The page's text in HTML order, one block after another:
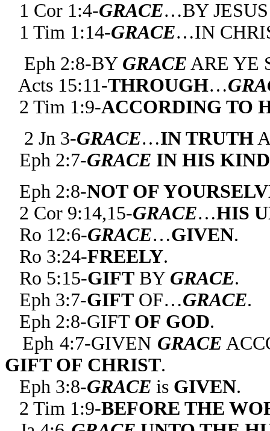
1 Cor 1:4-GRACE…BY
1 Tim 1:14-GRACE…IN
Eph 2:8-BY GRACE ARE YE
Acts 15:11-THROUGH…
2 Tim 1:9-ACCORDING TO
2 Jn 3-GRACE…IN TRUTH
Eph 2:7-GRACE IN HIS
Eph 2:8-NOT OF
2 Cor 9:14,15-GRACE…HIS
Ro 12:6-GRACE…GIVEN.
Ro 3:24-FREELY.
Ro 5:15-GIFT BY GRACE.
Eph 3:7-GIFT OF…GRACE.
Eph 2:8-GIFT OF GOD.
Eph 4:7-GIVEN GRACE
GIFT OF CHRIST.
Eph 3:8-GRACE is GIVEN.
2 Tim 1:9-BEFORE THE